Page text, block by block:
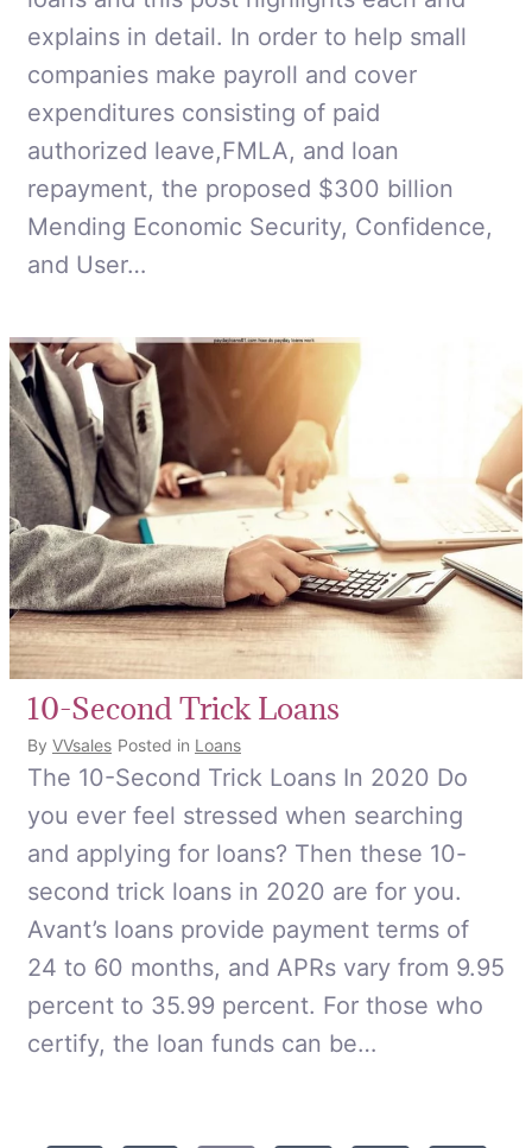
explains in detail. In order to help small
companies make payroll and cover
expenditures consisting of paid
authorized leave,FMLA, and loan
repayment, the proposed $300 billion
Mending Economic Security, Confidence,
and User…
10-Second Trick Loans
By VVsales Posted in Loans
The 10-Second Trick Loans In 2020 Do
you ever feel stressed when searching
and applying for loans? Then these 10-
second trick loans in 2020 are for you.
Avant’s loans provide payment terms of
24 to 60 months, and APRs vary from 9.95
percent to 35.99 percent. For those who
certify, the loan funds can be…